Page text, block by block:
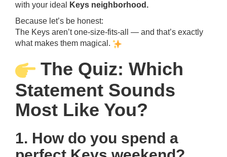
with your ideal
Keys neighborhood.
Because let’s be honest:
The Keys aren’t one-size-fits-all — and that’s exactly
what makes them magical.
The Quiz: Which
Statement Sounds
Most Like You?
1. How do you spend a